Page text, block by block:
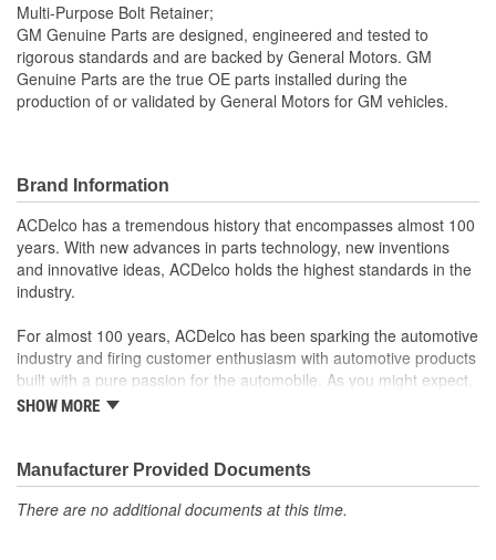
Multi-Purpose Bolt Retainer;
GM Genuine Parts are designed, engineered and tested to
rigorous standards and are backed by General Motors. GM
Genuine Parts are the true OE parts installed during the
production of or validated by General Motors for GM vehicles.
Brand Information
ACDelco has a tremendous history that encompasses almost 100
years. With new advances in parts technology, new inventions
and innovative ideas, ACDelco holds the highest standards in the
industry.
For almost 100 years, ACDelco has been sparking the automotive
industry and firing customer enthusiasm with automotive products
built with a pure passion for the automobile. As you might expect,
it began as one man's hobby. But you may be surprised to
moonwalk.Today ACDelco products are chosen the world over, an
accomplishment only the past can explain.
SHOW MORE
Manufacturer Provided Documents
There are no additional documents at this time.